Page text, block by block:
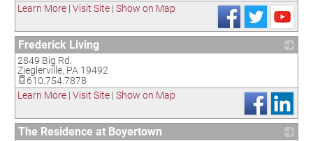
Learn More | Visit Site | Show on Map
Frederick Living
2849 Big Rd.
Zieglerville, PA 19492
610.754.7878
Learn More | Visit Site | Show on Map
The Residence at Boyertown